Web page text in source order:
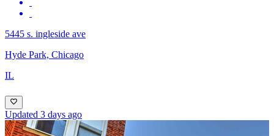
5445 s. ingleside ave
Hyde Park, Chicago
IL
Updated 3 days ago